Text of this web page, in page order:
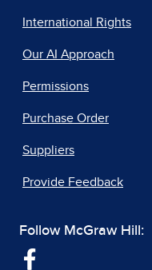
International Rights
Our AI Approach
Permissions
Purchase Order
Suppliers
Provide Feedback
Follow McGraw Hill: